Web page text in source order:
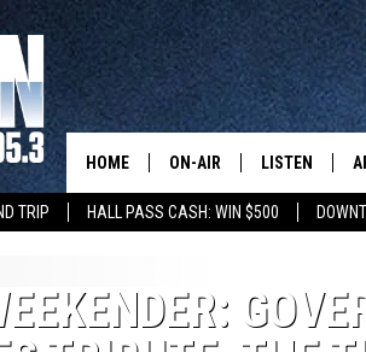
TRIP HALL PASS CASH: WIN $500
HOME ON-AIR
KELLY CORDES
LISTEN
NEW:
GET WJON